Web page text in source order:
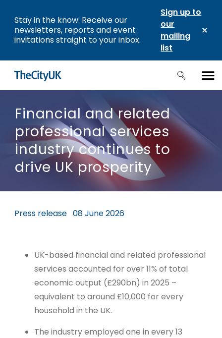
Stay in the know: Receive our
newsletters, reports and event
invitations straight to your inbox.
Sign up to
our
mailing
list
Financial and related
professional services
industry continues to
drive UK prosperity
Press release 08 June 2026
UK-based financial and related professional
services accounted for over 11% of total
economic output (£290bn) in 2025 –
equivalent to around £10,000 for every
household in the UK.
The industry employed one in every 13